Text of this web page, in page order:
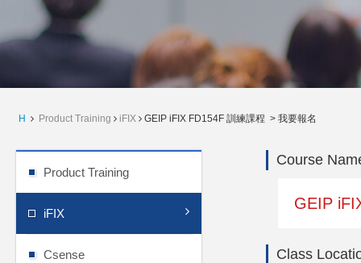
H Product Training iFIX GEIP iFIX FD154F 訓練課程 > 我要報名
Product Training
iFIX
Csense
Course
GEIP
Class